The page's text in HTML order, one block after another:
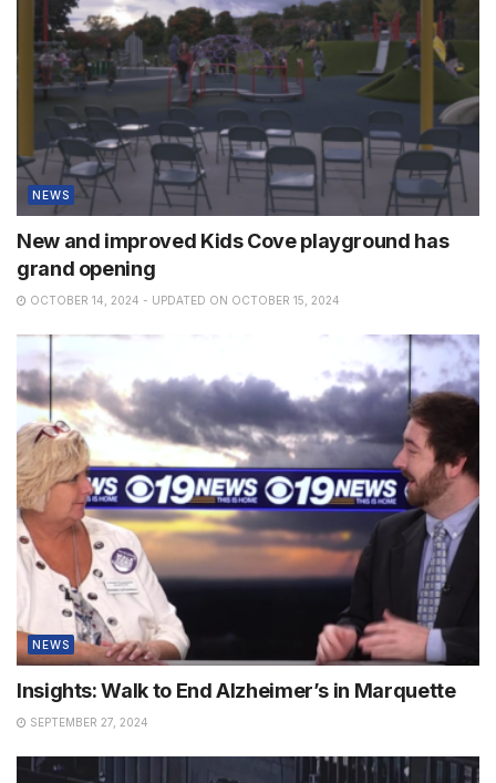
NEWS
New and improved Kids Cove playground has
grand opening
OCTOBER 14, 2024 - UPDATED ON OCTOBER 15, 2024
NEWS
Insights: Walk to End Alzheimer’s in Marquette
SEPTEMBER 27, 2024